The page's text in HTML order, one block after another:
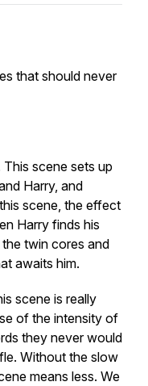
that should never
scene sets up
Harry, and
scene, the effect
Harry finds his
twin cores and
awaits him.
scene is really
of the intensity of
they never would
Without the slow
means less. We